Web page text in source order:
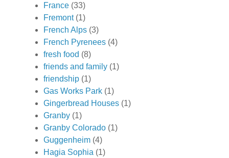
France (33)
Fremont (1)
French Alps (3)
French Pyrenees (4)
fresh food (8)
friends and family (1)
friendship (1)
Gas Works Park (1)
Gingerbread Houses (1)
Granby (1)
Granby Colorado (1)
Guggenheim (4)
Hagia Sophia (1)